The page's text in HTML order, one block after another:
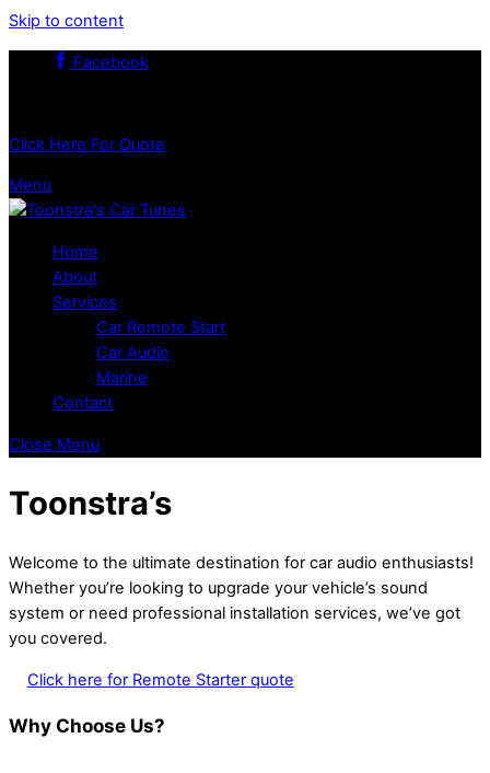
Skip to content
Facebook
Click Here For Quote
Menu
Home
About
Services
Car Remote Start
Car Audio
Marine
Contact
Close Menu
Toonstra’s
Welcome to the ultimate destination for car audio enthusiasts!
Whether you’re looking to upgrade your vehicle’s sound
system or need professional installation services, we’ve got
you covered.
Click here for Remote Starter quote
Why Choose Us?